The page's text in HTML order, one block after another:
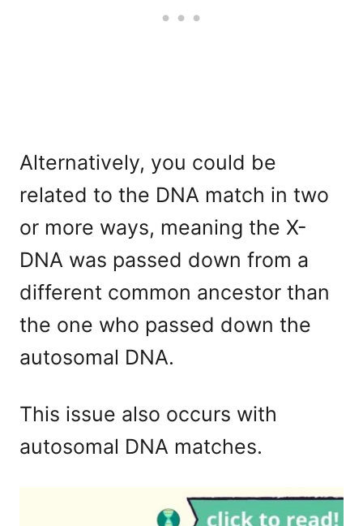
Alternatively, you could be
related to the DNA match in two
or more ways, meaning the X-
DNA was passed down from a
different common ancestor than
the one who passed down the
autosomal DNA.
This issue also occurs with
autosomal DNA matches.